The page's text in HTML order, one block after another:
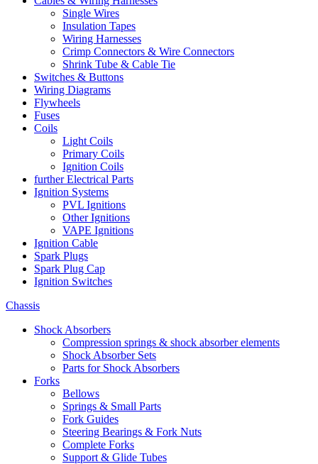
Single Wires
Insulation Tapes
Wiring Harnesses
Crimp Connectors & Wire Connectors
Shrink Tube & Cable Tie
Switches & Buttons
Wiring Diagrams
Flywheels
Fuses
Coils
Light Coils
Primary Coils
Ignition Coils
further Electrical Parts
Ignition Systems
PVL Ignitions
Other Ignitions
VAPE Ignitions
Ignition Cable
Spark Plugs
Spark Plug Cap
Ignition Switches
Chassis
Shock Absorbers
Compression springs & shock absorber elements
Shock Absorber Sets
Parts for Shock Absorbers
Forks
Bellows
Springs & Small Parts
Fork Guides
Steering Bearings & Fork Nuts
Complete Forks
Support & Glide Tubes